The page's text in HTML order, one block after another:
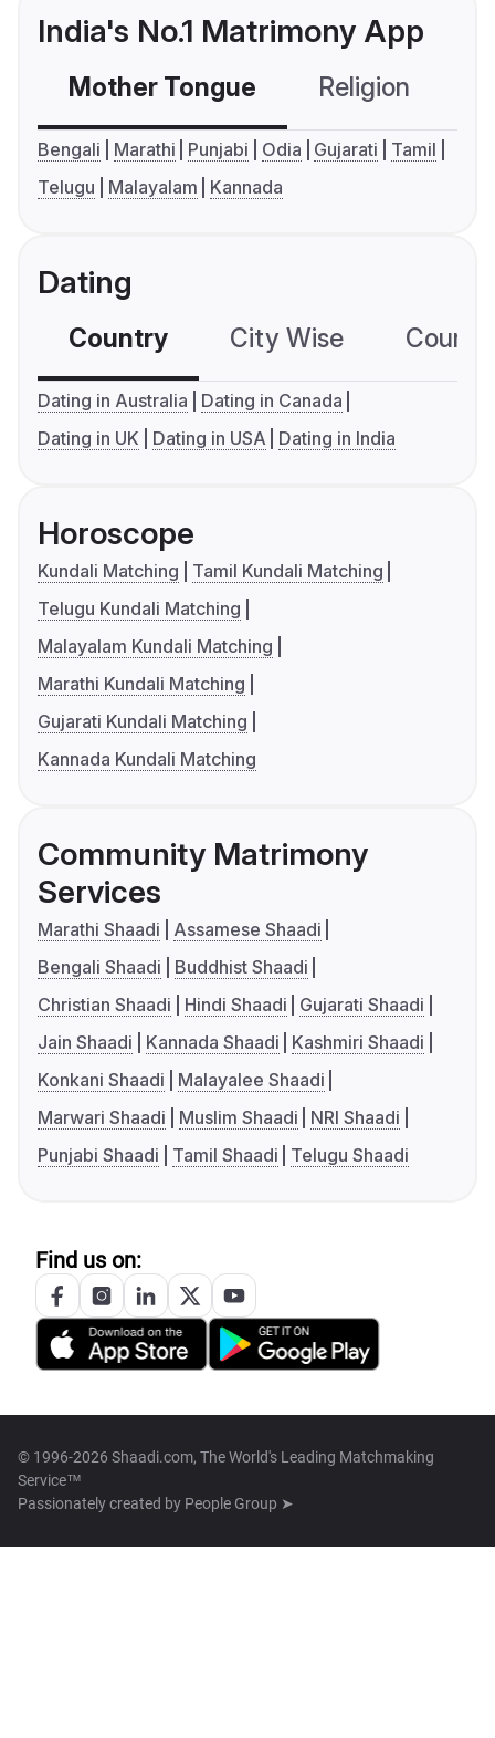
India's No.1 Matrimony App
Mother Tongue Religion
Bengali Marathi Punjabi Odia Gujarati
Tamil
Telugu
Malayalam Kannada
Dating
Country City Wise
Dating in Australia
Dating in Canada
Dating in UK
Dating in USA Dating in India
Horoscope
Kundali Matching
Tamil Kundali Matching
Telugu Kundali Matching
Malayalam Kundali Matching
Marathi Kundali Matching
Gujarati Kundali Matching
Kannada Kundali Matching
Community Matrimony
Services
Marathi Shaadi
Assamese Shaadi
Bengali Shaadi
Buddhist Shaadi
Christian Shaadi
Hindi Shaadi
Gujarati Shaadi
Jain Shaadi
Kannada Shaadi
Kashmiri Shaadi
Konkani Shaadi
Malayalee Shaadi
Marwari Shaadi
Muslim Shaadi
NRI Shaadi
Punjabi Shaadi
Tamil Shaadi Telugu Shaadi
Find us on:
© 1996-2026 Shaadi.com, The World's Leading Matchmaking
Service™
Passionately created by People Group ➤